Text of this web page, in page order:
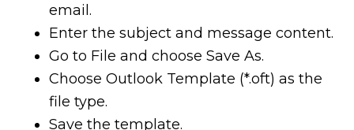
email.
Enter the subject and message content.
Go to File and choose Save As.
Choose Outlook Template (*.oft) as the
file type.
Save the template.